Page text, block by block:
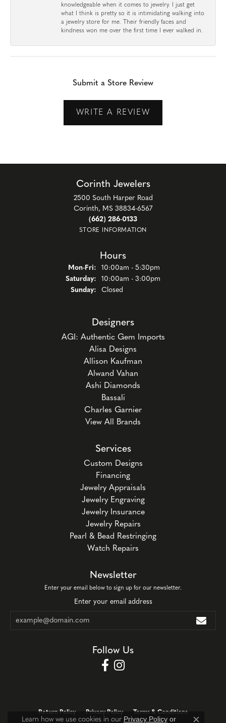
knowledgeable when it comes to jewelry. I just get
what I think is pretty so it is intimidating walking into
a jewelry store for me. Their friendly faces and
kindness won me over the first time I ever walked in.
Submit a Store Review
WRITE A REVIEW
Corinth Jewelers
2500 South Harper Road
Corinth, MS 38834-6567
(662) 286-0133
STORE INFORMATION
Hours
Mon-Fri: Monday - Friday:
10:00am - 5:30pm
Saturday:
10:00am - 3:00pm
Sunday:
Closed
Designers
AGI: Authentic Gem Imports
Alisa Designs
Allison Kaufman
Alwand Vahan
Ashi Diamonds
Bassali
Charles Garnier
View All Brands
Services
Custom Designs
Financing
Jewelry Appraisals
Jewelry Engraving
Jewelry Insurance
Jewelry Repairs
Pearl & Bead Restringing
Watch Repairs
Newsletter
Enter your email below to sign up for our newsletter.
Enter your email address
Follow Us
Return Policy Privacy Policy Terms & Conditions
Learn how we use cookies in our Privacy Policyor